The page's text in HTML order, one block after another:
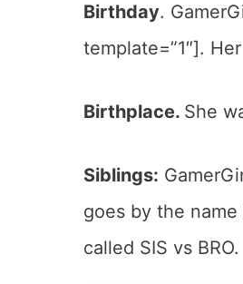
Birthday.
template=”1″].
Birthplace. She
Siblings:
goes by the
called SIS vs BRO.